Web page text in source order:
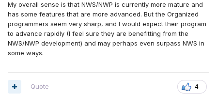
My overall sense is that NWS/NWP is currently more mature and
has some features that are more advanced. But the Organized
programmers seem very sharp, and I would expect their program
to advance rapidly (I feel sure they are benefitting from the
NWS/NWP development) and may perhaps even surpass NWS in
some ways.
4
Quote